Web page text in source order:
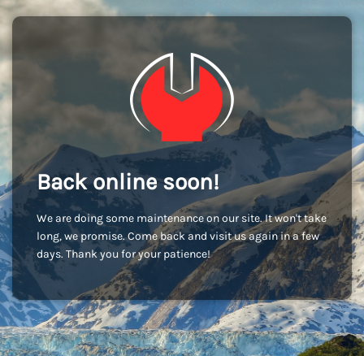
Back online soon!
We are doing some maintenance on our site. It won't take
long, we promise. Come back and visit us again in a few
days. Thank you for your patience!